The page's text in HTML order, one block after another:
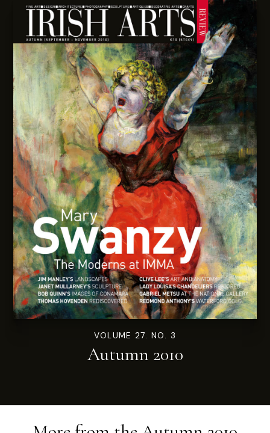
VOLUME 27. NO. 3
Autumn 2010